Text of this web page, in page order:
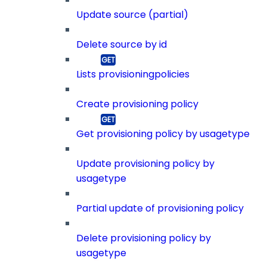
Update source (partial)
Delete source by id
Lists provisioningpolicies
Create provisioning policy
Get provisioning policy by usagetype
Update provisioning policy by
usagetype
Partial update of provisioning policy
Delete provisioning policy by
usagetype